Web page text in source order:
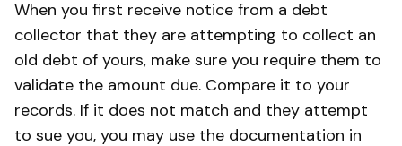
When you first receive notice from a debt
collector that they are attempting to collect an
old debt of yours, make sure you require them to
validate the amount due. Compare it to your
records. If it does not match and they attempt
to sue you, you may use the documentation in